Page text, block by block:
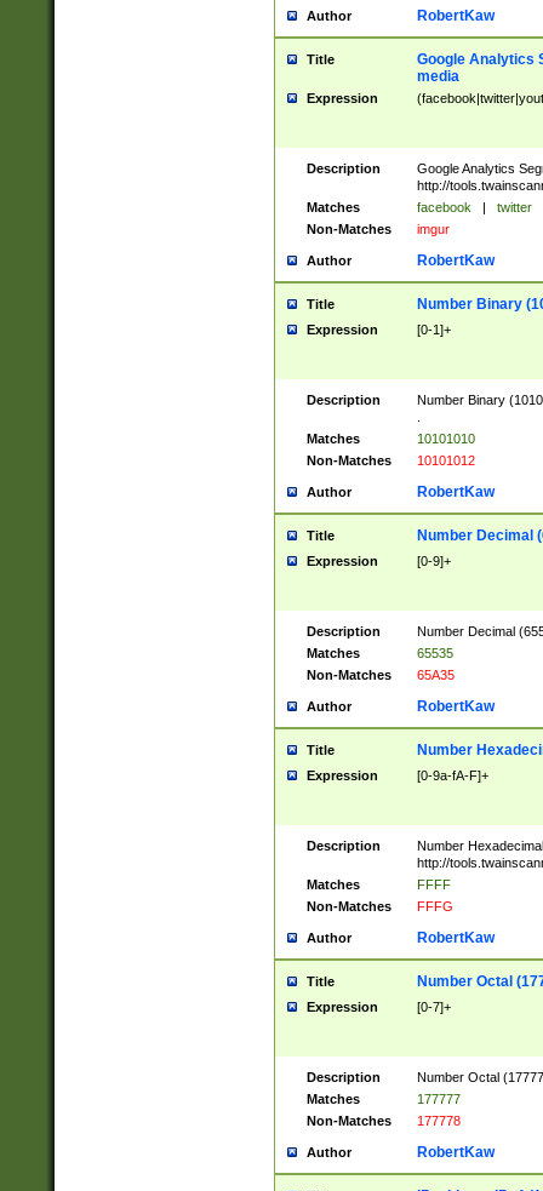
Author RobertKaw
Title
Google Analytics
media
Expression
Description
Google Analytics
http://
Matches
facebook | twitter
Non-Matches
imgur
Author RobertKaw
Title Number Binary
Expression [0-1]+
Description
Number Binary
Matches
10101010
Non-Matches
10101012
Author RobertKaw
Title Number Decimal
Expression [0-9]+
Description
Number Decimal
Matches
65535
Non-Matches
65A35
Author RobertKaw
Title Number
Expression [0-9a-fA-F]+
Description
Number
http://
Matches
FFFF
Non-Matches
FFFG
Author RobertKaw
Title Number Octal
Expression [0-7]+
Description
Number Octal
Matches
177777
Non-Matches
177778
Author RobertKaw